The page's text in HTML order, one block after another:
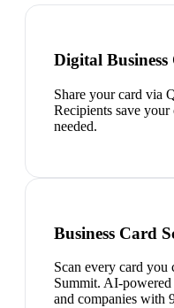
Digital Business
Share your card via
Recipients save
needed.
Business Card
Scan every card you
Summit. AI-powered
and companies with